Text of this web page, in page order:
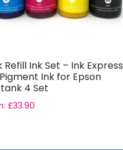
Refill Ink Set – Ink Express
Ink for Epson
4 Set
£33.90